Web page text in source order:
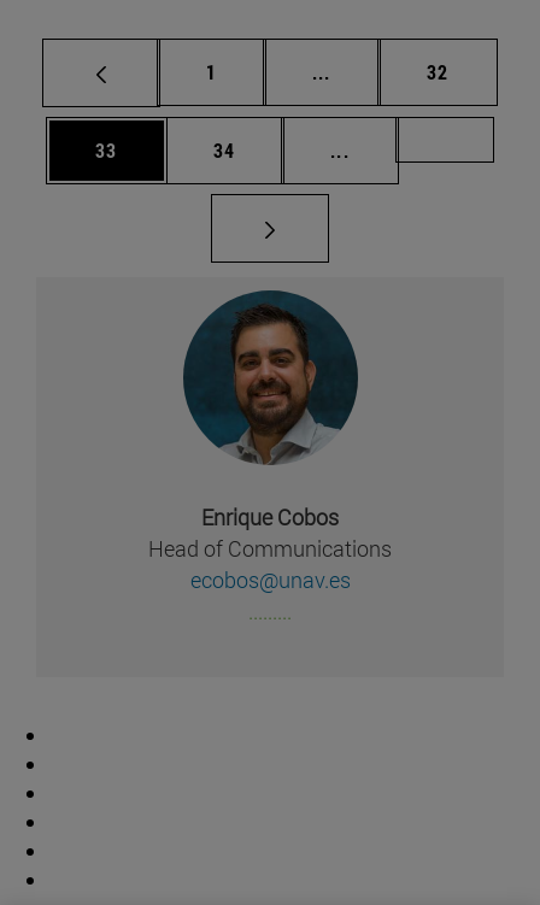
Page
1 ... Intermediate pages
Page
32
Page
33 Page
34 ...
Enrique Cobos
Head of Communications
ecobos@unav.es
.........